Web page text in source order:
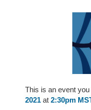
This is an event
2021 at 2:30pm